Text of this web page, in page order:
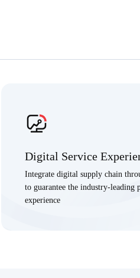
Digital Service
Integrate digital supply chain
to guarantee the industry-leading
experience